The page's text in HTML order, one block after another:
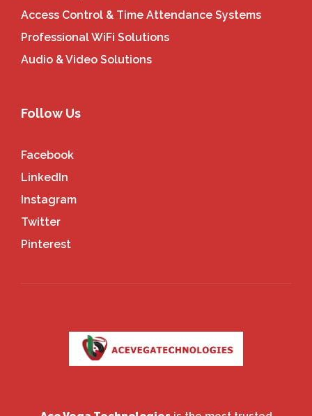
Access Control & Time Attendance Systems
Professional WiFi Solutions
Audio & Video Solutions
Follow Us
Facebook
LinkedIn
Instagram
Twitter
Pinterest